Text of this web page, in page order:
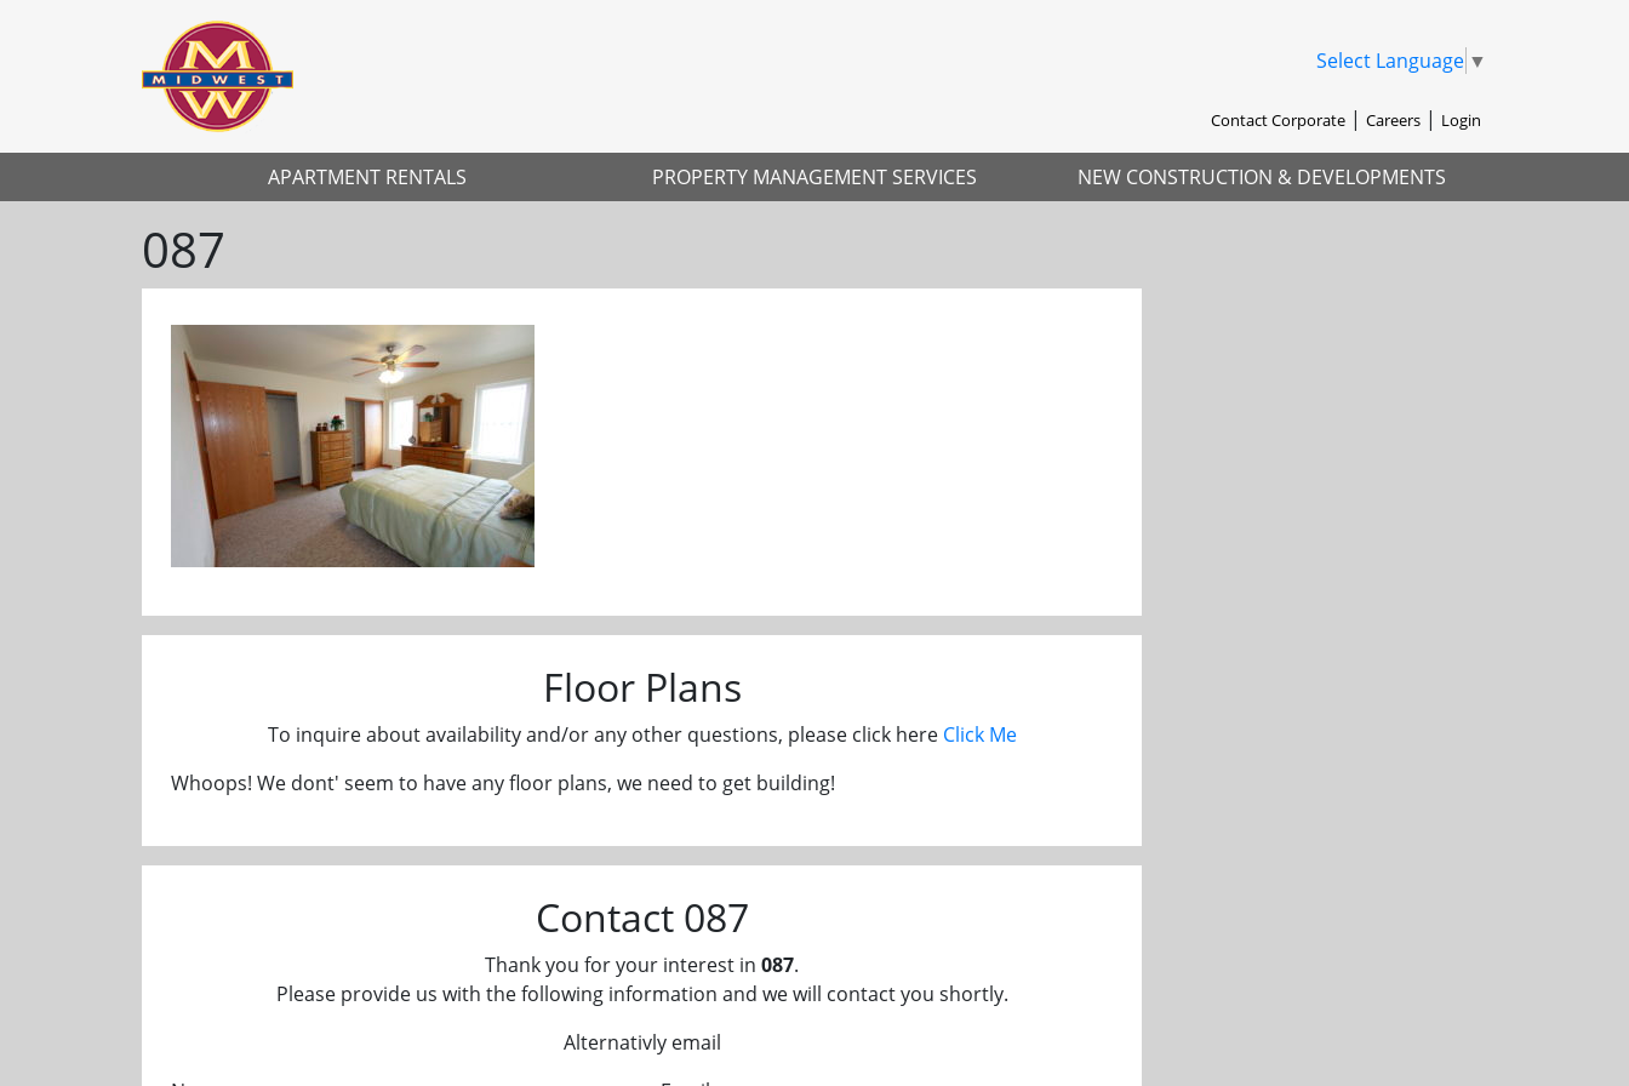
Select Language ▼
Contact Corporate Careers Login
APARTMENT RENTALS PROPERTY MANAGEMENT SERVICES NEW CONSTRUCTION & DEVELOPMENTS
087
Floor Plans
To inquire about availability and/or any other questions, please click here Click Me
Whoops! We dont' seem to have any floor plans, we need to get building!
Contact 087
Thank you for your interest in 087.
Please provide us with the following information and we will contact you shortly.
Alternativly email